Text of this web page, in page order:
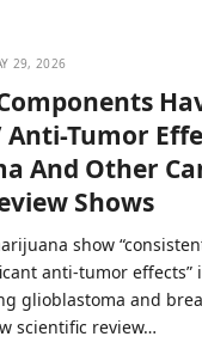
29, 2026
Anti-Tumor
And Other
Shows
show
anti-tumor effects”
glioblastoma and
scientific review…